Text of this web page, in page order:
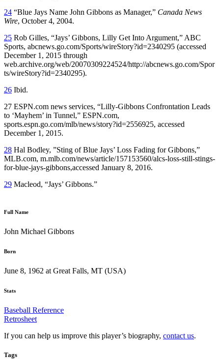
24 “Blue Jays Name John Gibbons as Manager,” Canada News
Wire, October 4, 2004.
25 Rob Gilles, “Jays’ Gibbons, Lilly Get Into Argument,” ABC
Sports, abcnews.go.com/Sports/wireStory?id=2340295 (accessed
December 1, 2015 through
web.archive.org/web/20070309224524/http://abcnews.go.com/Spor
ts/wireStory?id=2340295).
26 Ibid.
27 ESPN.com news services, “Lilly-Gibbons Confrontation Leads
to ‘Mayhem’ in Tunnel,” ESPN.com,
sports.espn.go.com/mlb/news/story?id=2556925, accessed
December 1, 2015.
28 Hal Bodley, ”Sting of Blue Jays’ Loss Fading for Gibbons,”
MLB.com, m.mlb.com/news/article/157153560/alcs-loss-still-stings-
for-blue-jays-gibbons,accessed January 8, 2016.
29 Macleod, “Jays’ Gibbons.”
Full Name
John Michael Gibbons
Born
June 8, 1962 at Great Falls, MT (USA)
Stats
Baseball Reference
Retrosheet
If you can help us improve this player’s biography, contact us.
Tags